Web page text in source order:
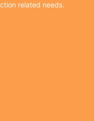
related needs.